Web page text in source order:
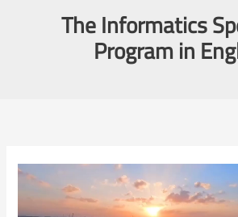
The Informatics
Program in